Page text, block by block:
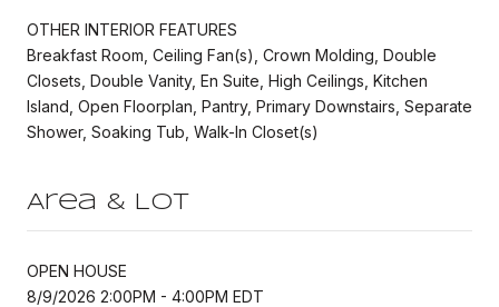
OTHER INTERIOR FEATURES
Breakfast Room, Ceiling Fan(s), Crown Molding, Double
Closets, Double Vanity, En Suite, High Ceilings, Kitchen
Island, Open Floorplan, Pantry, Primary Downstairs, Separate
Shower, Soaking Tub, Walk-In Closet(s)
Area & Lot
OPEN HOUSE
8/9/2026 2:00PM - 4:00PM EDT